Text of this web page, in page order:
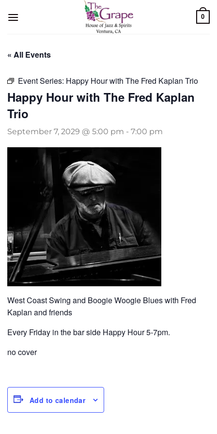
0
« All Events
Event Series: Happy Hour with The Fred Kaplan Trio
Happy Hour with The Fred Kaplan
Trio
September 7, 2029 @ 5:00 pm - 7:00 pm
West Coast Swing and Boogie Woogie Blues with Fred
Kaplan and friends
Every Friday in the bar side Happy Hour 5-7pm.
no cover
Add to calendar